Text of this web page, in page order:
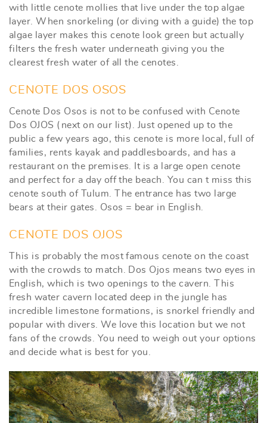
with little cenote mollies that live under the top algae
layer. When snorkeling (or diving with a guide) the top
algae layer makes this cenote look green but actually
filters the fresh water underneath giving you the
clearest fresh water of all the cenotes.
CENOTE DOS OSOS
Cenote Dos Osos is not to be confused with Cenote
Dos OJOS (next on our list). Just opened up to the
public a few years ago, this cenote is more local, full of
families, rents kayak and paddlesboards, and has a
restaurant on the premises. It is a large open cenote
and perfect for a day off the beach. You can t miss this
cenote south of Tulum. The entrance has two large
bears at their gates. Osos = bear in English.
CENOTE DOS OJOS
This is probably the most famous cenote on the coast
with the crowds to match. Dos Ojos means two eyes in
English, which is two openings to the cavern. This
fresh water cavern located deep in the jungle has
incredible limestone formations, is snorkel friendly and
popular with divers. We love this location but we not
fans of the crowds. You need to weigh out your options
and decide what is best for you.